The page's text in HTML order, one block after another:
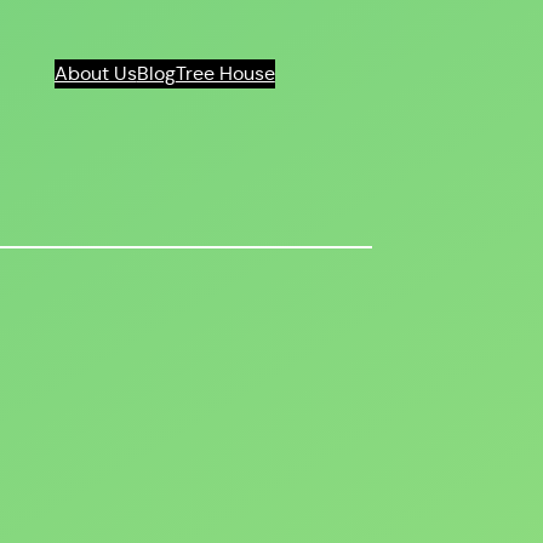
About UsBlogTree House